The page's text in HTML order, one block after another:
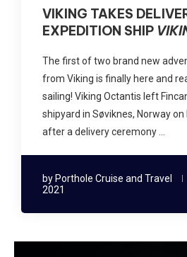
VIKING TAKES
EXPEDITION SHIP
The first of two brand new
from Viking is finally here and
sailing! Viking Octantis left
shipyard in Søviknes, Norway
after a delivery ceremony …
by Porthole Cruise and Travel
2021